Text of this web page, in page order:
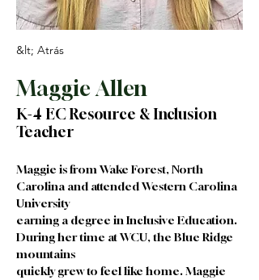
&lt; Atrás
Maggie Allen
K-4 EC Resource & Inclusion
Teacher
Maggie is from Wake Forest, North
Carolina and attended Western Carolina
University
earning a degree in Inclusive Education.
During her time at WCU, the Blue Ridge
mountains
quickly grew to feel like home. Maggie